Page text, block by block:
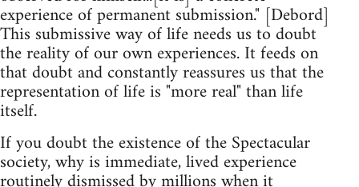
experience of permanent submission." [Debord]
This submissive way of life needs us to doubt
the reality of our own experiences. It feeds on
that doubt and constantly reassures us that the
representation of life is "more real" than life
itself.
If you doubt the existence of the Spectacular
society, why is immediate, lived experience